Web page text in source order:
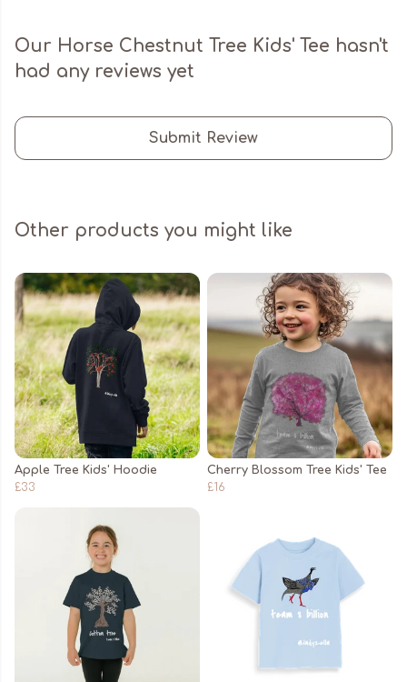
Our Horse Chestnut Tree Kids' Tee hasn't
had any reviews yet
Submit Review
Other products you might like
Apple Tree Kids' Hoodie
£33
Cherry Blossom Tree Kids' Tee
£16